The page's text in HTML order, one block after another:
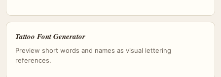
Tattoo Font Generator
Preview short words and names as visual lettering
references.